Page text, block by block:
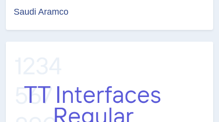
Saudi Aramco